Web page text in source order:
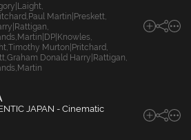
,
, Paul Martin|Preskett,
,
, Martin|DP|Knowles,
,Timothy Murton|Pritchard,
,Graham Donald Harry|Rattigan,
, Martin
JAPAN - Cinematic